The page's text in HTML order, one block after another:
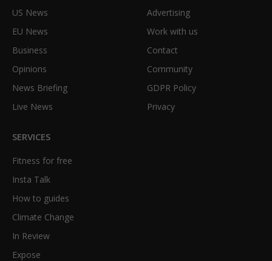
US News
EU News
Business
Opinions
News Briefing
Live News
Advertising
Work with us
Contact
Community
GDPR Policy
Privacy
SERVICES
Fitness for free
Insta Talk
How to guides
Climate Change
In Review
Expose